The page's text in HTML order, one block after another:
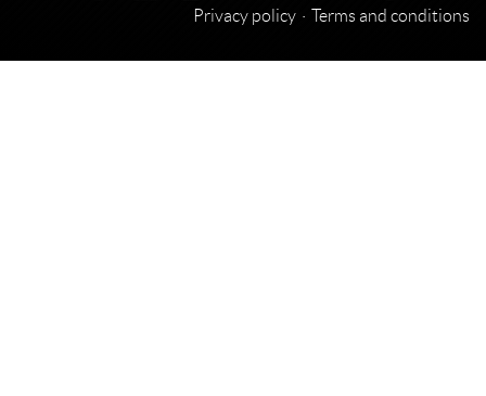
Privacy policy Terms and conditions